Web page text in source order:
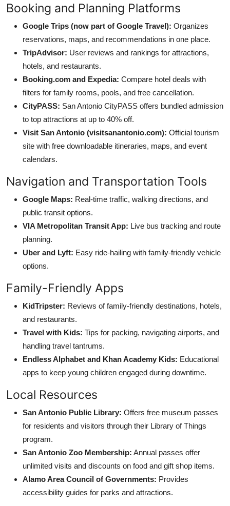
Booking and Planning Platforms
Google Trips (now part of Google Travel): Organizes
reservations, maps, and recommendations in one place.
TripAdvisor: User reviews and rankings for attractions,
hotels, and restaurants.
Booking.com and Expedia: Compare hotel deals with
filters for family rooms, pools, and free cancellation.
CityPASS: San Antonio CityPASS offers bundled admission
to top attractions at up to 40% off.
Visit San Antonio (visitsanantonio.com): Official tourism
site with free downloadable itineraries, maps, and event
calendars.
Navigation and Transportation Tools
Google Maps: Real-time traffic, walking directions, and
public transit options.
VIA Metropolitan Transit App: Live bus tracking and route
planning.
Uber and Lyft: Easy ride-hailing with family-friendly vehicle
options.
Family-Friendly Apps
KidTripster: Reviews of family-friendly destinations, hotels,
and restaurants.
Travel with Kids: Tips for packing, navigating airports, and
handling travel tantrums.
Endless Alphabet and Khan Academy Kids: Educational
apps to keep young children engaged during downtime.
Local Resources
San Antonio Public Library: Offers free museum passes
for residents and visitors through their Library of Things
program.
San Antonio Zoo Membership: Annual passes offer
unlimited visits and discounts on food and gift shop items.
Alamo Area Council of Governments: Provides
accessibility guides for parks and attractions.